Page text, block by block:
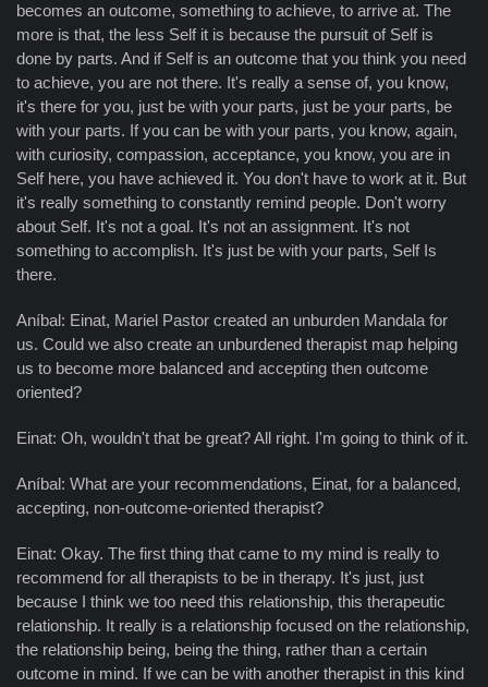
becomes an outcome, something to achieve, to arrive at. The
more is that, the less Self it is because the pursuit of Self is
done by parts. And if Self is an outcome that you think you need
to achieve, you are not there. It's really a sense of, you know,
it's there for you, just be with your parts, just be your parts, be
with your parts. If you can be with your parts, you know, again,
with curiosity, compassion, acceptance, you know, you are in
Self here, you have achieved it. You don't have to work at it. But
it's really something to constantly remind people. Don't worry
about Self. It's not a goal. It's not an assignment. It's not
something to accomplish. It's just be with your parts, Self Is
there.
Aníbal: Einat, Mariel Pastor created an unburden Mandala for
us. Could we also create an unburdened therapist map helping
us to become more balanced and accepting then outcome
oriented?
Einat: Oh, wouldn't that be great? All right. I'm going to think of it.
Aníbal: What are your recommendations, Einat, for a balanced,
accepting, non-outcome-oriented therapist?
Einat: Okay. The first thing that came to my mind is really to
recommend for all therapists to be in therapy. It's just, just
because I think we too need this relationship, this therapeutic
relationship. It really is a relationship focused on the relationship,
the relationship being, being the thing, rather than a certain
outcome in mind. If we can be with another therapist in this kind